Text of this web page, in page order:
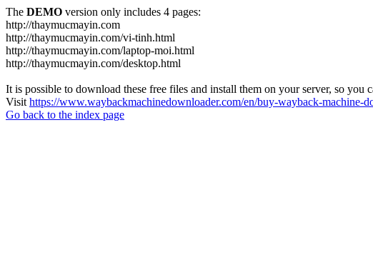
The DEMO version only includes 4 pages:
http://thaymucmayin.com
http://thaymucmayin.com/vi-tinh.html
http://thaymucmayin.com/laptop-moi.html
http://thaymucmayin.com/desktop.html
It is possible to download these free files and install them on your server, so you
Visit https://www.waybackmachinedownloader.com/en/buy-wayback-machine-
Go back to the index page